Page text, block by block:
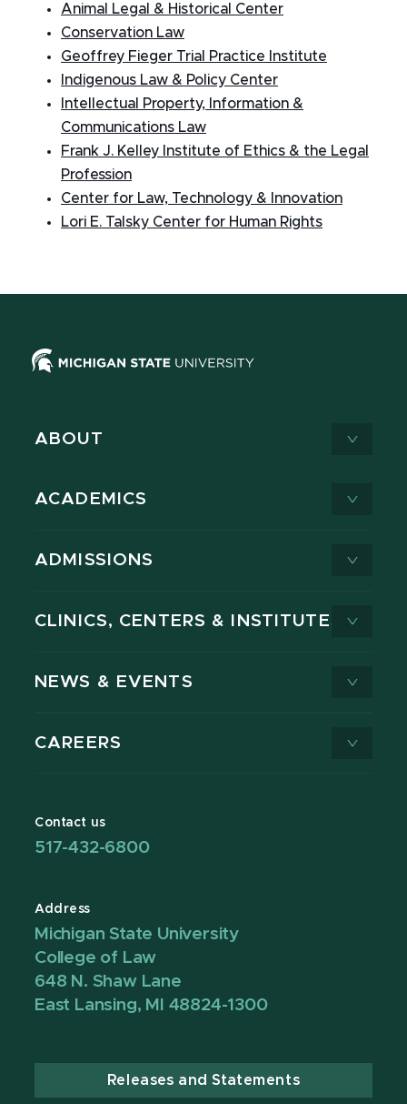
Animal Legal & Historical Center
Conservation Law
Geoffrey Fieger Trial Practice Institute
Indigenous Law & Policy Center
Intellectual Property, Information &
Communications Law
Frank J. Kelley Institute of Ethics & the Legal
Profession
Center for Law, Technology & Innovation
Lori E. Talsky Center for Human Rights
ABOUT
ACADEMICS
ADMISSIONS
CLINICS, CENTERS & INSTITUTES
NEWS & EVENTS
CAREERS
Contact us
517-432-6800
Address
Michigan State University
College of Law
648 N. Shaw Lane
East Lansing, MI 48824-1300
Releases and Statements